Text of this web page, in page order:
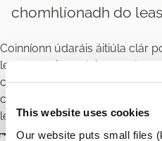
This website uses cookies
Our website puts small files
chomhlíonadh do
Coinníonn údaráis áitiúla clár
leasanna airgeadais agus
comhairleoirí agus fostaithe
caighdeáin ionracais, iompair
leas an phobail.